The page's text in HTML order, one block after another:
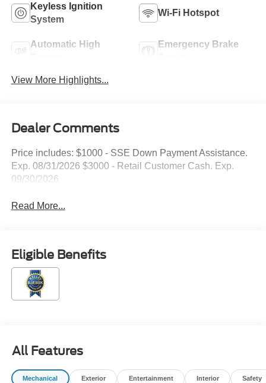
Keyless Ignition
System
Wi-Fi Hotspot
Automatic High
Emergency Brake
View More Highlights...
Dealer Comments
Price includes: $1000 - SSE Down Payment Assistance.
Exp. 08/31/2026 $3000 - Retail Customer Cash. Exp.
09/30/2026
Read More...
Eligible Benefits
All Features
Mechanical Exterior Entertainment Interior Safety